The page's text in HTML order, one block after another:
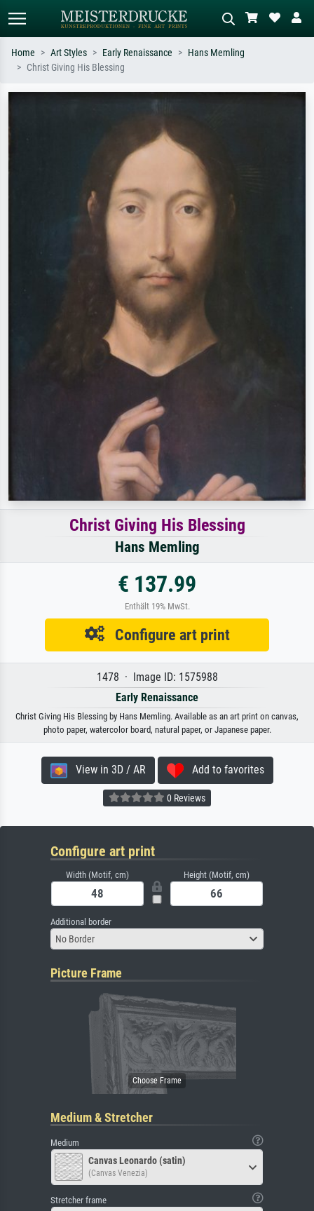
Home Art Styles Early Renaissance
Hans Memling
Christ Giving His Blessing
Christ Giving His Blessing
Hans Memling
€ 137.99
Enthält 19% MwSt.
Configure art print
1478 · Image ID: 1575988
Early Renaissance
Christ Giving His Blessing by Hans Memling. Available as an art print on canvas,
photo paper, watercolor board, natural paper, or Japanese paper.
View in 3D / AR Add to favorites
0 Reviews
Configure art print
Width (Motif, cm) Height (Motif, cm)
Additional border
No Border
Picture Frame
Medium & Stretcher
Medium
Canvas Leonardo (satin)
(Canvas Venezia)
Stretcher frame